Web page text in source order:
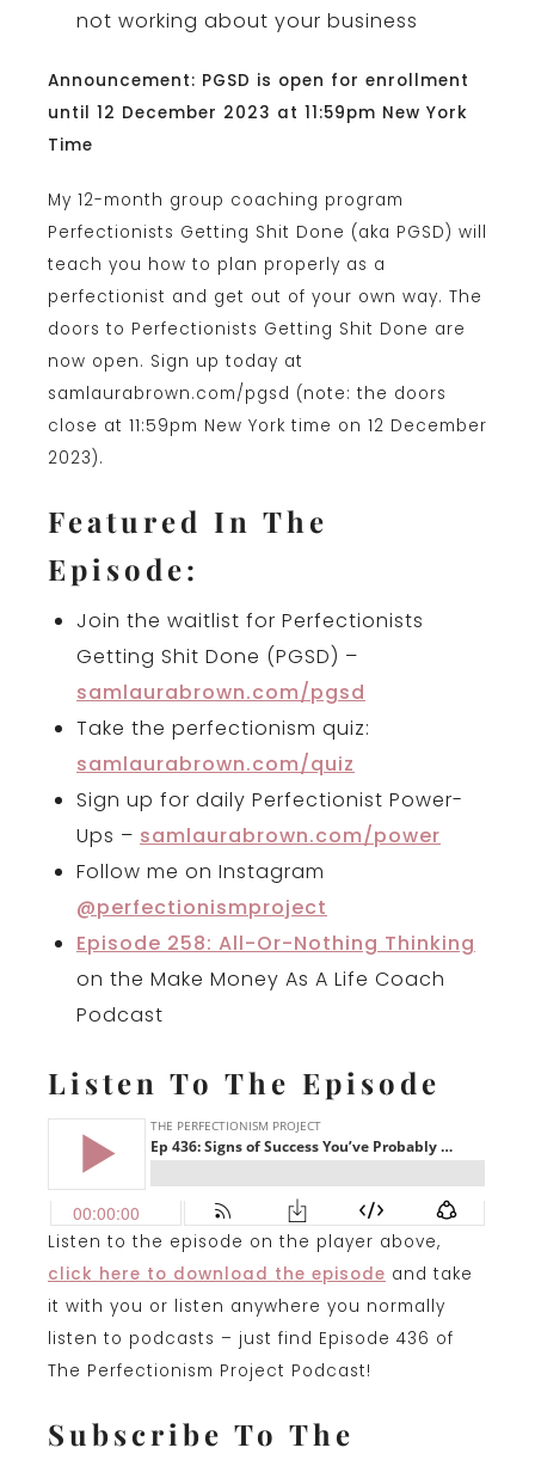
not working about your business
Announcement: PGSD is open for enrollment
until 12 December 2023 at 11:59pm New York
Time
My 12-month group coaching program
Perfectionists Getting Shit Done (aka PGSD) will
teach you how to plan properly as a
perfectionist and get out of your own way. The
doors to Perfectionists Getting Shit Done are
now open. Sign up today at
samlaurabrown.com/pgsd (note: the doors
close at 11:59pm New York time on 12 December
2023).
Featured In The
Episode:
Join the waitlist for Perfectionists
Getting Shit Done (PGSD) –
samlaurabrown.com/pgsd
Take the perfectionism quiz:
samlaurabrown.com/quiz
Sign up for daily Perfectionist Power-
Ups – samlaurabrown.com/power
Follow me on Instagram
@perfectionismproject
Episode 258: All-Or-Nothing Thinking
on the Make Money As A Life Coach
Podcast
Listen To The Episode
Listen to the episode on the player above,
click here to download the episode and take
it with you or listen anywhere you normally
listen to podcasts – just find Episode 436 of
The Perfectionism Project Podcast!
Subscribe To The